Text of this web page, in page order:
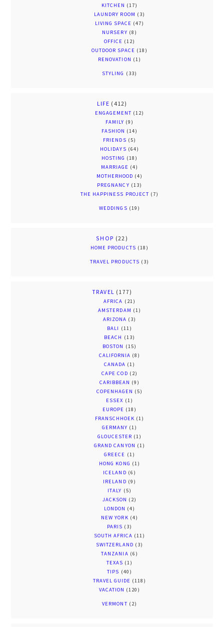
KITCHEN (17)
LAUNDRY ROOM (3)
LIVING SPACE (47)
NURSERY (8)
OFFICE (12)
OUTDOOR SPACE (18)
RENOVATION (1)
STYLING (33)
LIFE (412)
ENGAGEMENT (12)
FAMILY (9)
FASHION (14)
FRIENDS (5)
HOLIDAYS (64)
HOSTING (18)
MARRIAGE (4)
MOTHERHOOD (4)
PREGNANCY (13)
THE HAPPINESS PROJECT (7)
WEDDINGS (19)
SHOP (22)
HOME PRODUCTS (18)
TRAVEL PRODUCTS (3)
TRAVEL (177)
AFRICA (21)
AMSTERDAM (1)
ARIZONA (3)
BALI (11)
BEACH (13)
BOSTON (15)
CALIFORNIA (8)
CANADA (1)
CAPE COD (2)
CARIBBEAN (9)
COPENHAGEN (5)
ESSEX (1)
EUROPE (18)
FRANSCHHOEK (1)
GERMANY (1)
GLOUCESTER (1)
GRAND CANYON (1)
GREECE (1)
HONG KONG (1)
ICELAND (6)
IRELAND (9)
ITALY (5)
JACKSON (2)
LONDON (4)
NEW YORK (4)
PARIS (3)
SOUTH AFRICA (11)
SWITZERLAND (3)
TANZANIA (6)
TEXAS (1)
TIPS (40)
TRAVEL GUIDE (118)
VACATION (120)
VERMONT (2)